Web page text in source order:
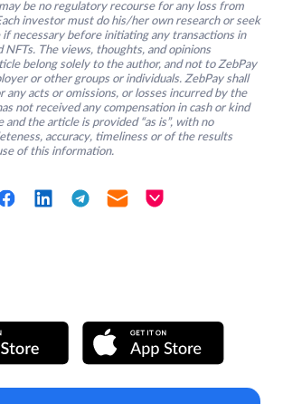
be no regulatory recourse for any loss from
investor must do his/her own research or seek
if necessary before initiating any transactions in
NFTs. The views, thoughts, and opinions
belong solely to the author, and not to ZebPay
or other groups or individuals. ZebPay shall
any acts or omissions, or losses incurred by the
not received any compensation in cash or kind
the article is provided “as is”, with no
accuracy, timeliness or of the results
of this information.